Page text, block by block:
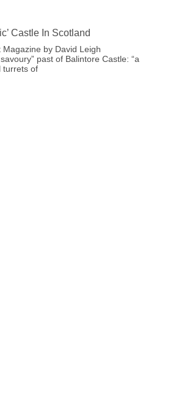
Castle In Scotland
by David Leigh
past of Balintore Castle: “a
turrets of